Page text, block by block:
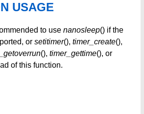
USAGE
to use nanosleep() if the
or setitimer(), timer_create(),
(), timer_gettime(), or
of this function.